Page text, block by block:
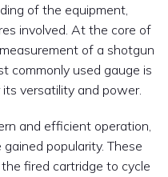
of the equipment,
involved. At the core of
of a shotgun
commonly used gauge is
versatility and power.
and efficient operation,
popularity. These
fired cartridge to cycle